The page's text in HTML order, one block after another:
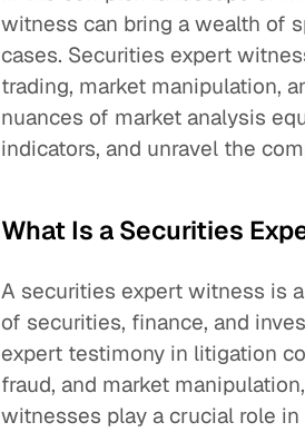
witness can bring a wealth of
cases. Securities expert
trading, market manipulation,
nuances of market analysis
indicators, and unravel the
What Is a Securities
A securities expert witness is
of securities, finance, and
expert testimony in litigation
fraud, and market
witnesses play a crucial role